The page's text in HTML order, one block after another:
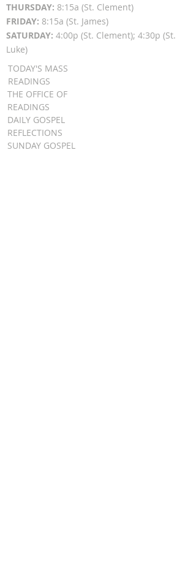
THURSDAY: 8:15a (St. Clement)
FRIDAY: 8:15a (St. James)
SATURDAY: 4:00p (St. Clement); 4:30p (St.
Luke)
TODAY'S MASS
READINGS
THE OFFICE OF
READINGS
DAILY GOSPEL
REFLECTIONS
SUNDAY GOSPEL